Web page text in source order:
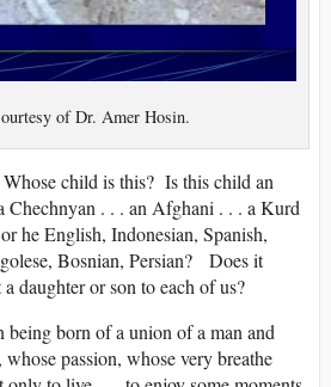
of Dr. Amer Hosin.
Whose child is this? Is this child an
. . . an Afghani . . . a Kurd
he English, Indonesian, Spanish,
Bosnian, Persian? Does it
daughter or son to each of us?
being born of a union of a man and
passion, whose very breathe